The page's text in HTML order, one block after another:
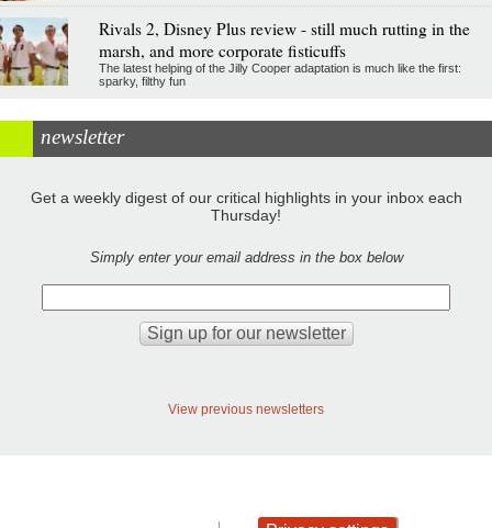
Rivals 2, Disney Plus review - still much rutting in the
marsh, and more corporate fisticuffs
The latest helping of the Jilly Cooper adaptation is much like the first:
sparky, filthy fun
newsletter
Get a weekly digest of our critical highlights in your inbox each
Thursday!
Simply enter your email address in the box below
View previous newsletters